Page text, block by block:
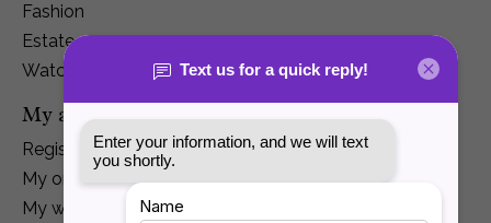
Fashion
Estate
Watches
My account
Register
My orders
My wishlist